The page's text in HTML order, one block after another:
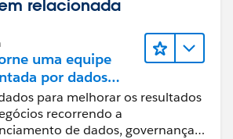
relacionada
uma equipe
por dados
o Tableau
para melhorar os resultados
recorrendo a
de dados, governança